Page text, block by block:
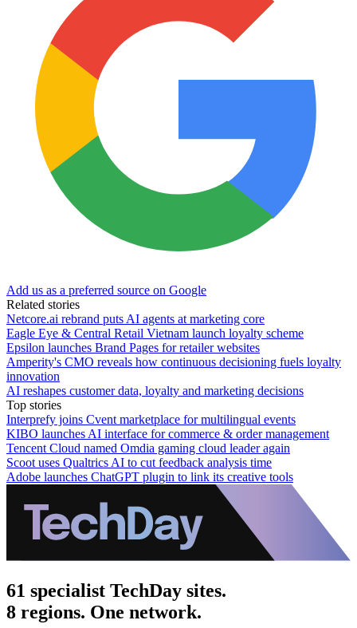
Add us as a preferred source on Google
Related stories
Netcore.ai rebrand puts AI agents at marketing core
Eagle Eye & Central Retail Vietnam launch loyalty scheme
Epsilon launches Brand Pages for retailer websites
Amperity's CMO reveals how continuous decisioning fuels loyalty
innovation
AI reshapes customer data, loyalty and marketing decisions
Top stories
Interprefy joins Cvent marketplace for multilingual events
KIBO launches AI interface for commerce & order management
Tencent Cloud named Omdia gaming cloud leader again
Scoot uses Qualtrics AI to cut feedback analysis time
Adobe launches ChatGPT plugin to link its creative tools
61 specialist TechDay sites.
8 regions. One network.